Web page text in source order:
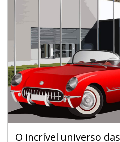
O incrível universo